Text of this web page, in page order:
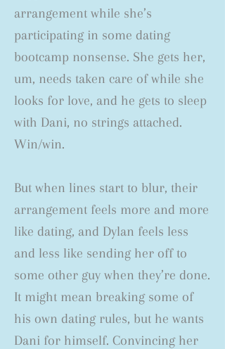
arrangement while she’s
participating in some dating
bootcamp nonsense. She gets her,
um, needs taken care of while she
looks for love, and he gets to sleep
with Dani, no strings attached.
Win/win.
But when lines start to blur, their
arrangement feels more and more
like dating, and Dylan feels less
and less like sending her off to
some other guy when they’re done.
It might mean breaking some of
his own dating rules, but he wants
Dani for himself. Convincing her